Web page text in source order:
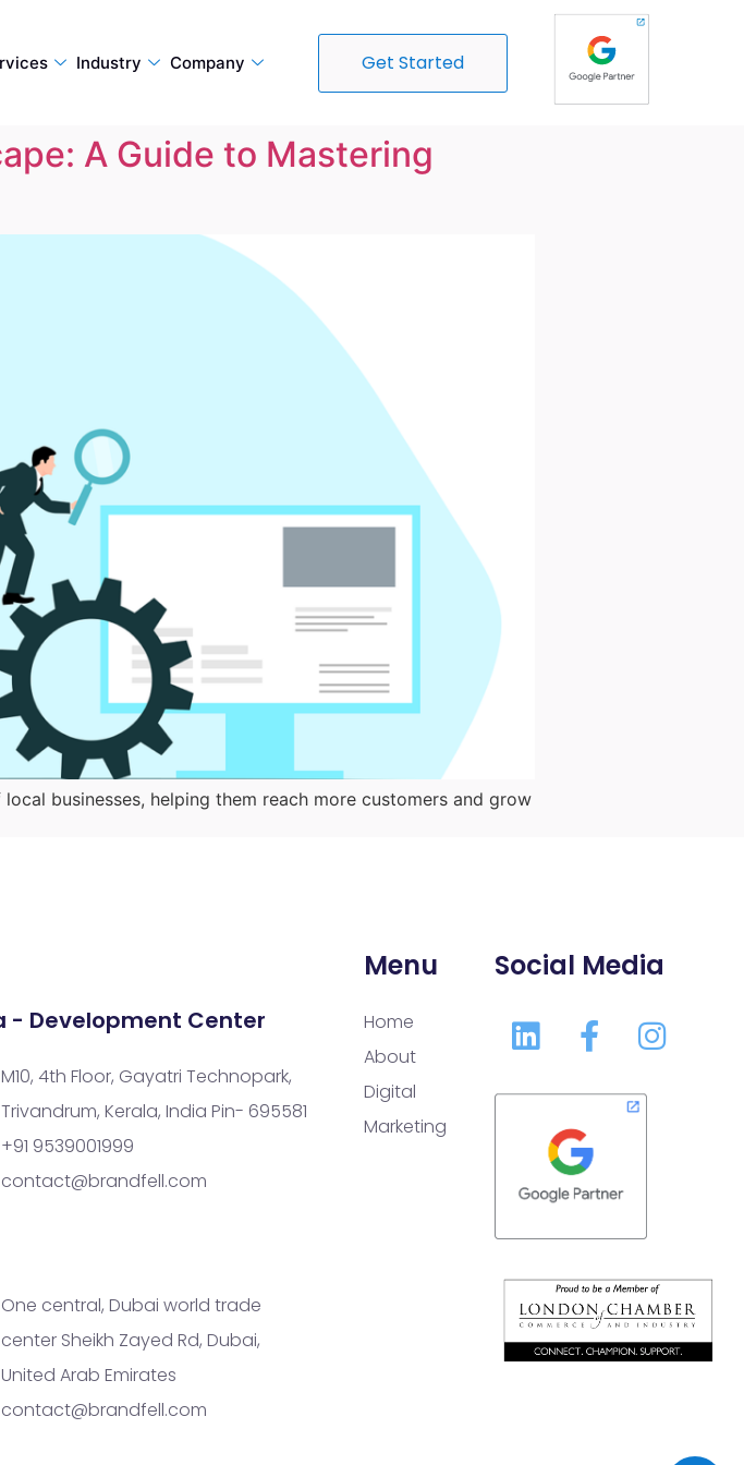
Industry Company Get Started
A Guide to Mastering
businesses, helping them reach more customers and grow
- Development Center
M10, 4th Floor, Gayatri Technopark,
Trivandrum, Kerala, India Pin- 695581
+91 9539001999
contact@brandfell.com
One central, Dubai world trade
center Sheikh Zayed Rd, Dubai,
United Arab Emirates
contact@brandfell.com
Menu
Home
About
Digital
Marketing
Social Media